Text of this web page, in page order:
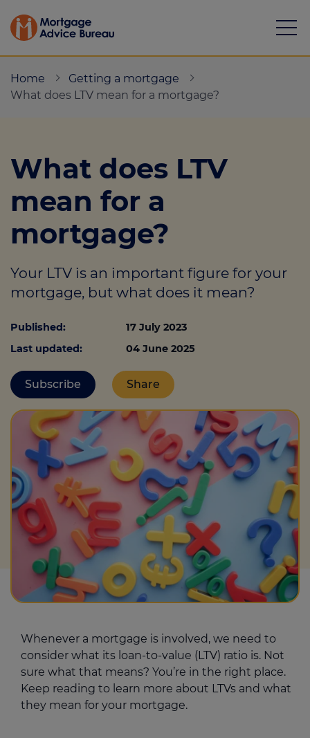
Protection
Resource library
Green Hub
Login
Contact us
Home
Getting a mortgage
What does LTV mean for a mortgage?
What does LTV
mean for a
mortgage?
Your LTV is an important figure for your
mortgage, but what does it mean?
Published:
17 July 2023
Last updated:
04 June 2025
Subscribe Share
Whenever a mortgage is involved, we need to
consider what its loan-to-value (LTV) ratio is. Not
sure what that means? You’re in the right place.
Keep reading to learn more about LTVs and what
they mean for your mortgage.